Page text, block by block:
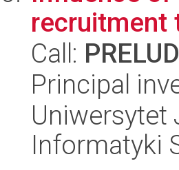
recruitment
Call:
Principal
Uniwersytet
Informatyki